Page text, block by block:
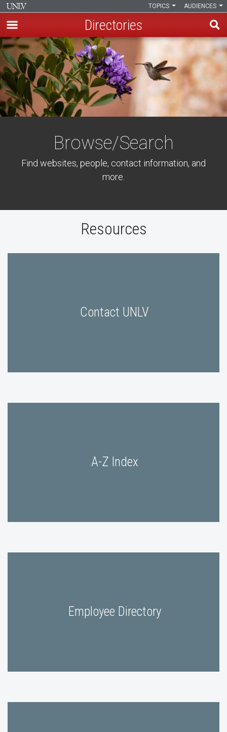
Skip
to
main
content
AUDIENCES
TOPICS
Directories
Browse/Search
Find websites, people, contact information, and
more.
Resources
Contact UNLV
A-Z Index
Employee Directory